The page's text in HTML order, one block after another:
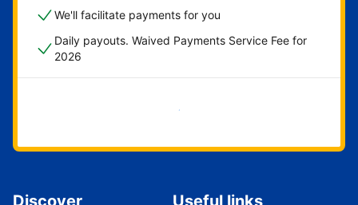
We'll facilitate payments for you
Daily payouts. Waived Payments Service Fee for
2026
Get started now
Discover Useful links